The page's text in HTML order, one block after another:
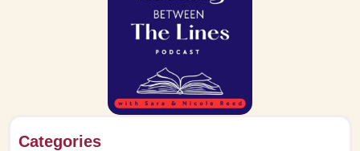
Categories